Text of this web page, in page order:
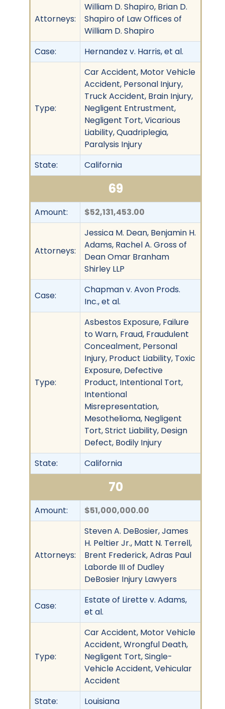
Attorneys:
William D. Shapiro, Brian D.
Shapiro of Law Offices of
William D. Shapiro
Case:
Hernandez v. Harris, et al.
Type:
Car Accident, Motor Vehicle
Accident, Personal Injury,
Truck Accident, Brain Injury,
Negligent Entrustment,
Negligent Tort, Vicarious
Liability, Quadriplegia,
Paralysis Injury
State:
California
69
Amount: $52,131,453.00
Attorneys:
Jessica M. Dean, Benjamin H.
Adams, Rachel A. Gross of
Dean Omar Branham
Shirley LLP
Case:
Chapman v. Avon Prods.
Inc., et al.
Type:
Asbestos Exposure, Failure
to Warn, Fraud, Fraudulent
Concealment, Personal
Injury, Product Liability, Toxic
Exposure, Defective
Product, Intentional Tort,
Intentional
Misrepresentation,
Mesothelioma, Negligent
Tort, Strict Liability, Design
Defect, Bodily Injury
State:
California
70
Amount: $51,000,000.00
Attorneys:
Steven A. DeBosier, James
H. Peltier Jr., Matt N. Terrell,
Brent Frederick, Adras Paul
Laborde III of Dudley
DeBosier Injury Lawyers
Case:
Estate of Lirette v. Adams,
et al.
Type:
Car Accident, Motor Vehicle
Accident, Wrongful Death,
Negligent Tort, Single-
Vehicle Accident, Vehicular
Accident
State:
Louisiana